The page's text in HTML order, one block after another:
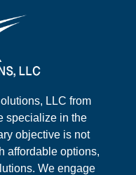
LLC from
specialize in the
objective is not
affordable options,
We engage